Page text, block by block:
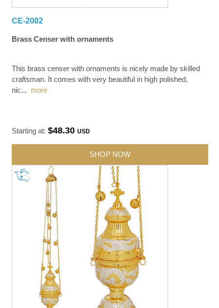
CE-2002
Brass Censer with ornaments
This brass censer with ornaments is nicely made by skilled
craftsman. It comes with very beautiful in high polished,
nic... more
Starting at:$48.30USD
SHOP NOW